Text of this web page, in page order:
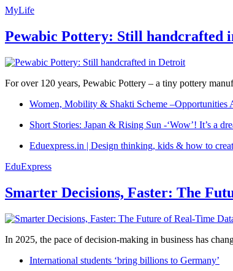
MyLife
Pewabic Pottery: Still handcrafted
For over 120 years, Pewabic Pottery – a tiny pottery
Women, Mobility & Shakti Scheme –Opportunities
Short Stories: Japan & Rising Sun -‘Wow’! It’s a
Eduexpress.in | Design thinking, kids & how to
EduExpress
Smarter Decisions, Faster: The
In 2025, the pace of decision-making in business has
International students ‘bring billions to Germany’